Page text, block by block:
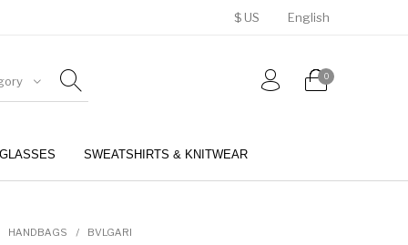
$ US English
0
SWEATSHIRTS & KNITWEAR
HANDBAGS / BVLGARI